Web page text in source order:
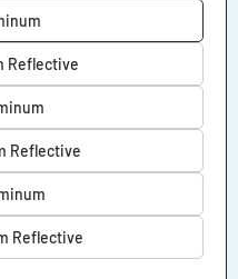
Reflective
Reflective
Reflective